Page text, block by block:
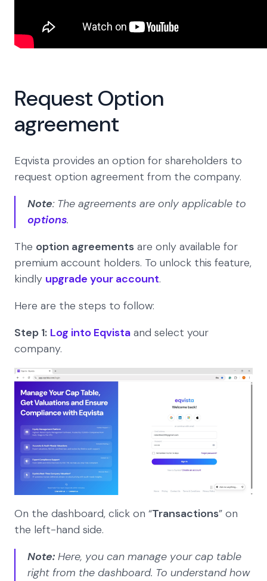
Request Option
agreement
Eqvista provides an option for shareholders to
request option agreement from the company.
Note: The agreements are only applicable to
options.
The option agreements are only available for
premium account holders. To unlock this feature,
kindly upgrade your account.
Here are the steps to follow:
Step 1: Log into Eqvista and select your
company.
On the dashboard, click on “Transactions” on
the left-hand side.
Note: Here, you can manage your cap table
right from the dashboard. To understand how